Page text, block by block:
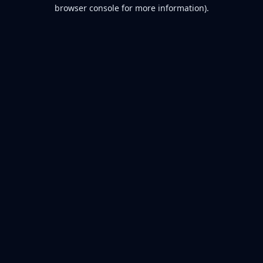
browser console for more information).